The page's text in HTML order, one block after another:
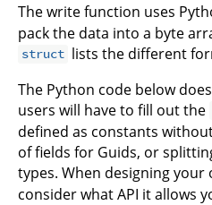
The write function uses
pack the data into a byte
struct lists the different
The Python code below
users will have to fill out the
defined as constants
of fields for Guids, or
types. When designing your
consider what API it allows